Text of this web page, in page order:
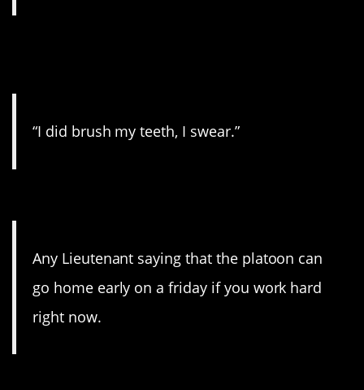
“I did brush my teeth, I swear.”
Any Lieutenant saying that the platoon can
go home early on a friday if you work hard
right now.